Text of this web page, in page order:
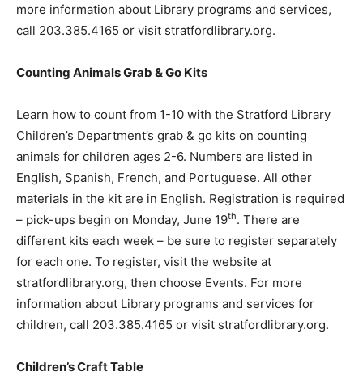
more information about Library programs and services,
call 203.385.4165 or visit stratfordlibrary.org.
Counting Animals Grab & Go Kits
Learn how to count from 1-10 with the Stratford Library
Children’s Department’s grab & go kits on counting
animals for children ages 2-6. Numbers are listed in
English, Spanish, French, and Portuguese. All other
materials in the kit are in English. Registration is required
– pick-ups begin on Monday, June 19th. There are
different kits each week – be sure to register separately
for each one. To register, visit the website at
stratfordlibrary.org, then choose Events. For more
information about Library programs and services for
children, call 203.385.4165 or visit stratfordlibrary.org.
Children’s Craft Table